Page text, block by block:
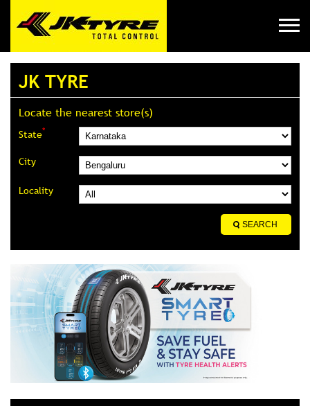
JK TYRE
Locate the nearest store(s)
State*
City
Locality